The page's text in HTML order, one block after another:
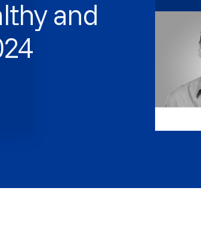
and